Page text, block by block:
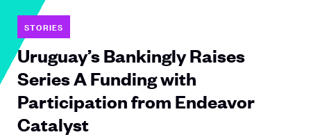
o
u
s
STORIES
Uruguay’s Bankingly Raises
Series A Funding with
Participation from Endeavor
Catalyst